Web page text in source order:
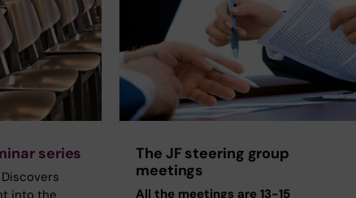
series
The JF steering group
meetings
All the meetings are 13-15